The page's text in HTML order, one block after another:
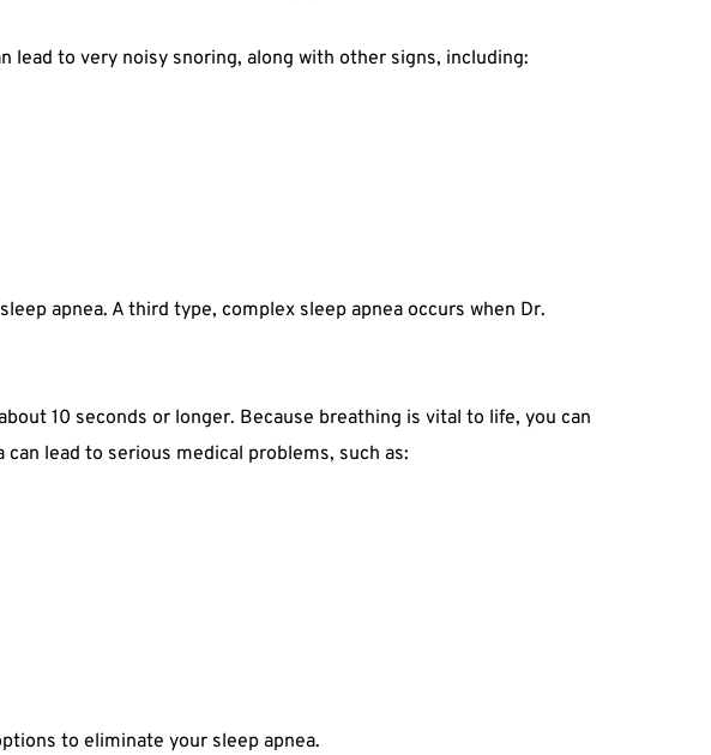
lead to very noisy snoring, along with other signs, including:
apnea. A third type, complex sleep apnea occurs when Dr.
10 seconds or longer. Because breathing is vital to life, you can
lead to serious medical problems, such as:
to eliminate your sleep apnea.